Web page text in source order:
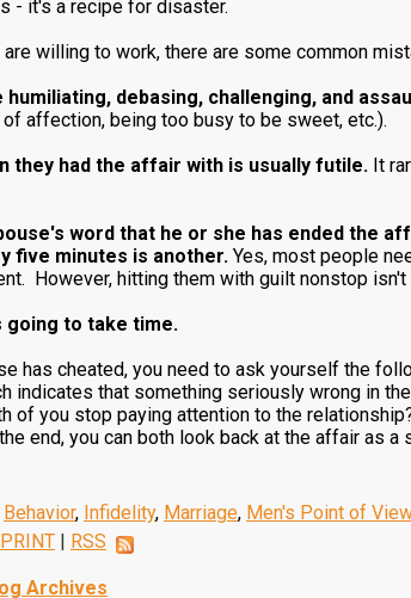
- it's a recipe for disaster.
willing to work, there are some common
humiliating, debasing, challenging, and
affection, being too busy to be sweet, etc.).
they had the affair with is usually futile. It
word that he or she has ended the
five minutes is another. Yes, most people
However, hitting them with guilt nonstop isn't
going to take time.
has cheated, you need to ask yourself the
indicates that something seriously wrong in
of you stop paying attention to the
end, you can both look back at the affair as
Behavior, Infidelity, Marriage, Men's Point of View
PRINT | RSS
Archives